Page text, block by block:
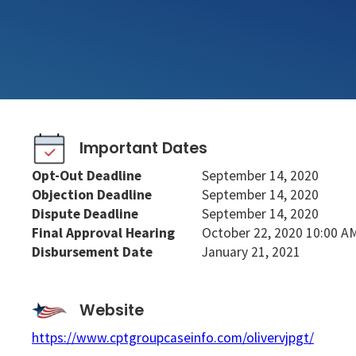
Important Dates
Opt-Out Deadline
September 14, 2020
Objection Deadline
September 14, 2020
Dispute Deadline
September 14, 2020
Final Approval Hearing
October 22, 2020 10:00
Disbursement Date
January 21, 2021
Website
https://www.cptgroupcaseinfo.com/olivervjpgt/